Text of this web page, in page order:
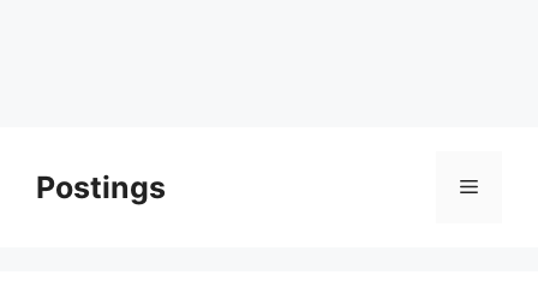
Postings Menu